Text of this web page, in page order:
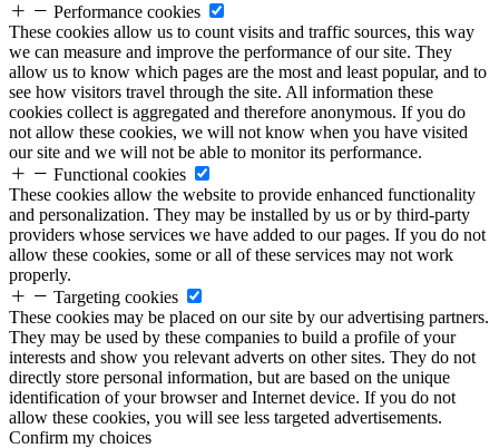
Performance cookies
These cookies allow us to count visits and traffic sources, this way
we can measure and improve the performance of our site. They
allow us to know which pages are the most and least popular, and to
see how visitors travel through the site. All information these
cookies collect is aggregated and therefore anonymous. If you do
not allow these cookies, we will not know when you have visited
our site and we will not be able to monitor its performance.
Functional cookies
These cookies allow the website to provide enhanced functionality
and personalization. They may be installed by us or by third-party
providers whose services we have added to our pages. If you do not
allow these cookies, some or all of these services may not work
properly.
Targeting cookies
These cookies may be placed on our site by our advertising partners.
They may be used by these companies to build a profile of your
interests and show you relevant adverts on other sites. They do not
directly store personal information, but are based on the unique
identification of your browser and Internet device. If you do not
allow these cookies, you will see less targeted advertisements.
Confirm my choices